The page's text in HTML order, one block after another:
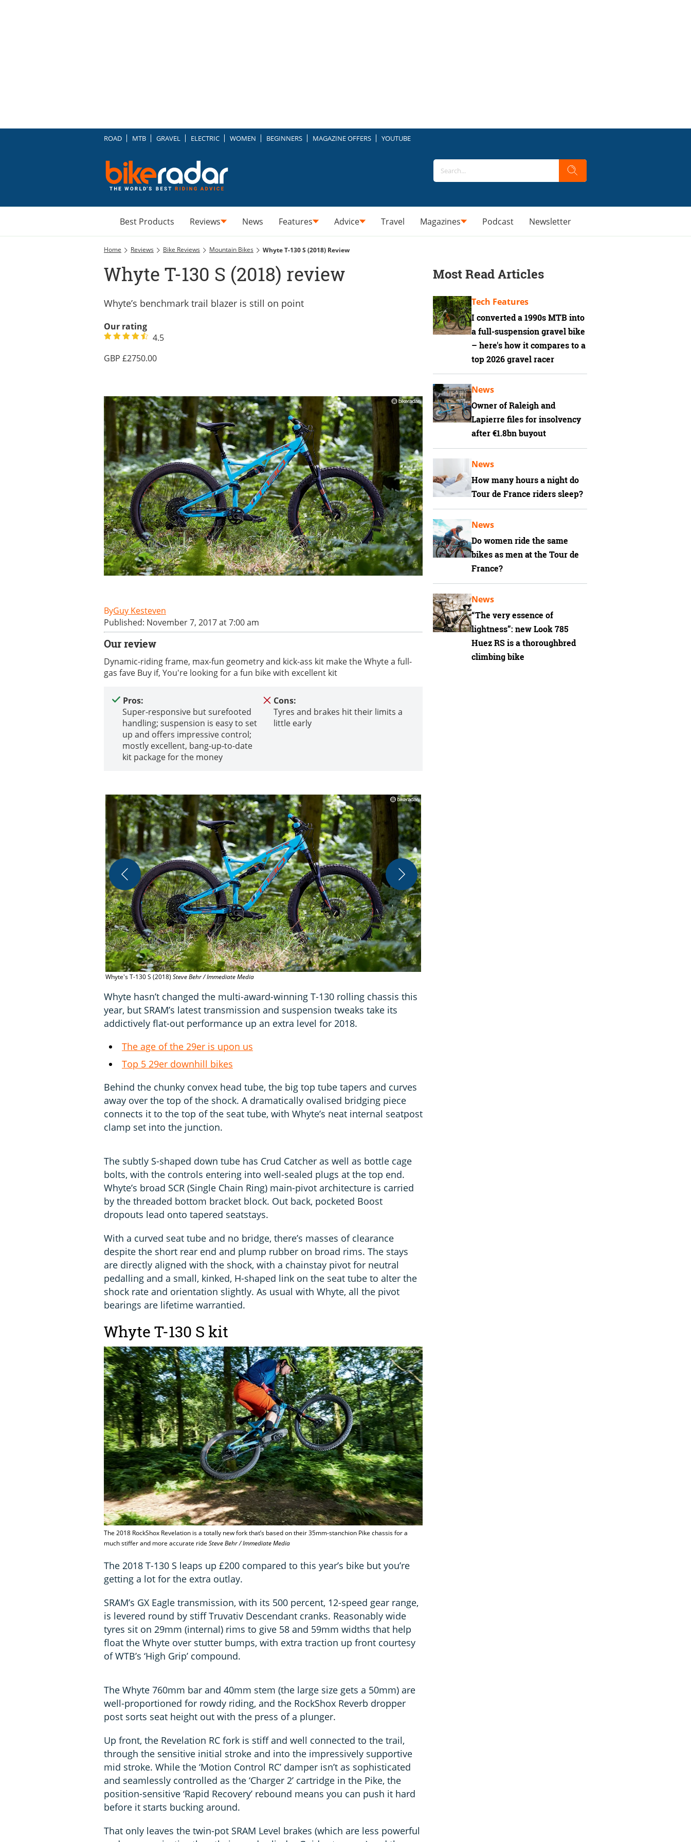
ROAD MTB GRAVEL ELECTRIC WOMEN BEGINNERS MAGAZINE OFFERS YOUTUBE
Best Products Reviews News Features Advice Travel Magazines Podcast Newsletter
Home Reviews Bike Reviews Mountain Bikes Whyte T-130 S (2018) Review
Whyte T-130 S (2018) review
Whyte’s benchmark trail blazer is still on point
Our rating
4.5
2750.00
Guy Kesteven
Published: November 7, 2017 at 7:00 am
Our review
Dynamic-riding frame, max-fun geometry and kick-ass kit make the Whyte a full-
gas fave Buy if, You're looking for a fun bike with excellent kit
Pros:
Super-responsive but surefooted
handling; suspension is easy to set
up and offers impressive control;
mostly excellent, bang-up-to-date
kit package for the money
Cons:
Tyres and brakes hit their limits a
little early
Whyte's T-130 S (2018) Steve Behr / Immediate Media
Whyte hasn’t changed the multi-award-winning T-130 rolling chassis this
year, but SRAM’s latest transmission and suspension tweaks take its
addictively flat-out performance up an extra level for 2018.
The age of the 29er is upon us
Top 5 29er downhill bikes
Behind the chunky convex head tube, the big top tube tapers and curves
away over the top of the shock. A dramatically ovalised bridging piece
connects it to the top of the seat tube, with Whyte’s neat internal seatpost
clamp set into the junction.
The subtly S-shaped down tube has Crud Catcher as well as bottle cage
bolts, with the controls entering into well-sealed plugs at the top end.
Whyte’s broad SCR (Single Chain Ring) main-pivot architecture is carried
by the threaded bottom bracket block. Out back, pocketed Boost
dropouts lead onto tapered seatstays.
With a curved seat tube and no bridge, there’s masses of clearance
despite the short rear end and plump rubber on broad rims. The stays
are directly aligned with the shock, with a chainstay pivot for neutral
pedalling and a small, kinked, H-shaped link on the seat tube to alter the
shock rate and orientation slightly. As usual with Whyte, all the pivot
bearings are lifetime warrantied.
Whyte T-130 S kit
The 2018 RockShox Revelation is a totally new fork that’s based on their 35mm-stanchion Pike chassis for a
much stiffer and more accurate ride Steve Behr / Immediate Media
The 2018 T-130 S leaps up £200 compared to this year’s bike but you’re
getting a lot for the extra outlay.
SRAM’s GX Eagle transmission, with its 500 percent, 12-speed gear range,
is levered round by stiff Truvativ Descendant cranks. Reasonably wide
tyres sit on 29mm (internal) rims to give 58 and 59mm widths that help
float the Whyte over stutter bumps, with extra traction up front courtesy
of WTB’s ‘High Grip’ compound.
The Whyte 760mm bar and 40mm stem (the large size gets a 50mm) are
well-proportioned for rowdy riding, and the RockShox Reverb dropper
post sorts seat height out with the press of a plunger.
Up front, the Revelation RC fork is stiff and well connected to the trail,
through the sensitive initial stroke and into the impressively supportive
mid stroke. While the ‘Motion Control RC’ damper isn’t as sophisticated
and seamlessly controlled as the ‘Charger 2’ cartridge in the Pike, the
position-sensitive ‘Rapid Recovery’ rebound means you can push it hard
before it starts bucking around.
That only leaves the twin-pot SRAM Level brakes (which are less powerful
Most Read Articles
I converted a 1990s MTB into
a full-suspension gravel bike
– here's how it compares to a
top 2026 gravel racer
Tech Features
Owner of Raleigh and
Lapierre files for insolvency
after €1.8bn buyout
News
How many hours a night do
Tour de France riders sleep?
News
Do women ride the same
bikes as men at the Tour de
France?
News
“The very essence of
lightness”: new Look 785
Huez RS is a thoroughbred
climbing bike
News